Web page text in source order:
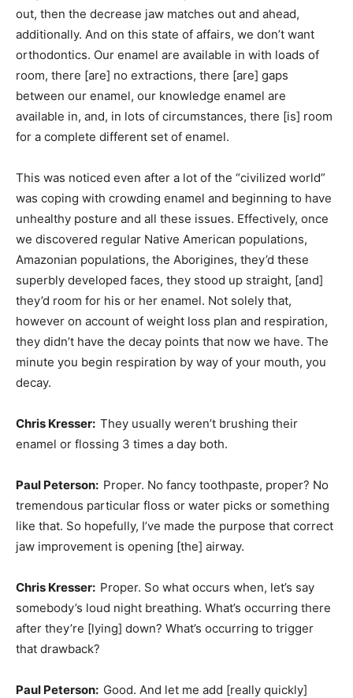
out, then the decrease jaw matches out and ahead,
additionally. And on this state of affairs, we don’t want
orthodontics. Our enamel are available in with loads of
room, there [are] no extractions, there [are] gaps
between our enamel, our knowledge enamel are
available in, and, in lots of circumstances, there [is] room
for a complete different set of enamel.
This was noticed even after a lot of the “civilized world”
was coping with crowding enamel and beginning to have
unhealthy posture and all these issues. Effectively, once
we discovered regular Native American populations,
Amazonian populations, the Aborigines, they’d these
superbly developed faces, they stood up straight, [and]
they’d room for his or her enamel. Not solely that,
however on account of weight loss plan and respiration,
they didn’t have the decay points that now we have. The
minute you begin respiration by way of your mouth, you
decay.
Chris Kresser: They usually weren’t brushing their
enamel or flossing 3 times a day both.
Paul Peterson: Proper. No fancy toothpaste, proper? No
tremendous particular floss or water picks or something
like that. So hopefully, I’ve made the purpose that correct
jaw improvement is opening [the] airway.
Chris Kresser: Proper. So what occurs when, let’s say
somebody’s loud night breathing. What’s occurring there
after they’re [lying] down? What’s occurring to trigger
that drawback?
Paul Peterson: Good. And let me add [really quickly]